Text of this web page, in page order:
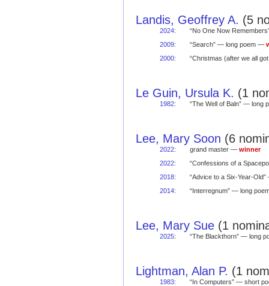
Landis, Geoffrey A. (5
2024:
“No One Now
2009: “Search” — long poem —
2000: “Christmas (after we all
Le Guin, Ursula K. (1
1982: “The Well of Baln” — long
Lee, Mary Soon (6
2022: grand master — winner
2022:
“Confessions of a
2018:
“Advice to a Six-Year-
2014: “Interregnum” — long
Lee, Mary Sue (1
2025: “The Blackthorn” — long
Lightman, Alan P. (1
1983: “In Computers” — short